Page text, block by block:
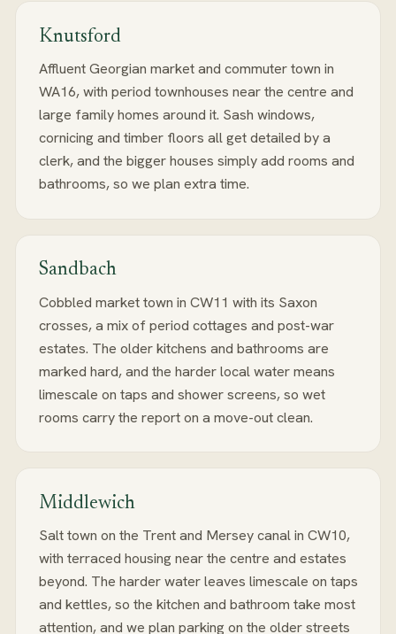
Knutsford
Affluent Georgian market and commuter town in
WA16, with period townhouses near the centre and
large family homes around it. Sash windows,
cornicing and timber floors all get detailed by a
clerk, and the bigger houses simply add rooms and
bathrooms, so we plan extra time.
Sandbach
Cobbled market town in CW11 with its Saxon
crosses, a mix of period cottages and post-war
estates. The older kitchens and bathrooms are
marked hard, and the harder local water means
limescale on taps and shower screens, so wet
rooms carry the report on a move-out clean.
Middlewich
Salt town on the Trent and Mersey canal in CW10,
with terraced housing near the centre and estates
beyond. The harder water leaves limescale on taps
and kettles, so the kitchen and bathroom take most
attention, and we plan parking on the older streets